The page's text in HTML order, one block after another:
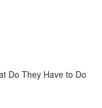
Do They Have to Do